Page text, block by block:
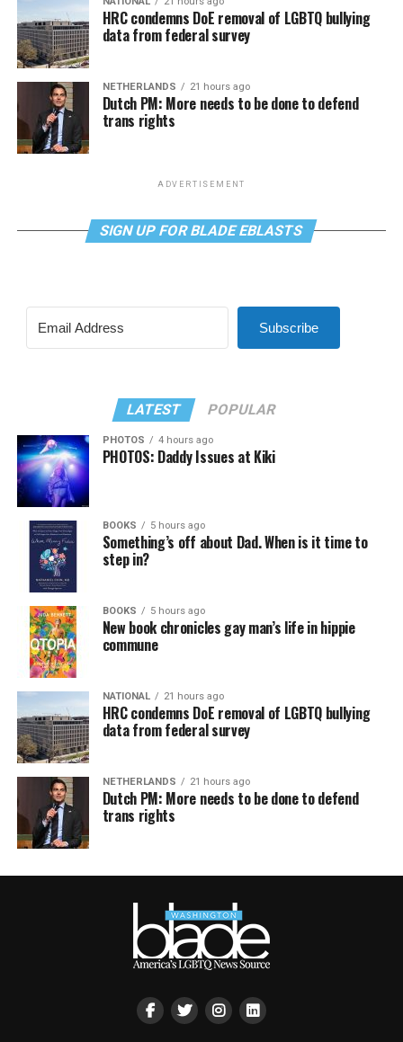
HRC condemns DoE removal of LGBTQ bullying
data from federal survey
NETHERLANDS 21 hours ago
Dutch PM: More needs to be done to defend
trans rights
ADVERTISEMENT
SIGN UP FOR BLADE EBLASTS
Subscribe
LATEST POPULAR
PHOTOS 4 hours ago
PHOTOS: Daddy Issues at Kiki
BOOKS 5 hours ago
Something’s off about Dad. When is it time to
step in?
BOOKS 5 hours ago
New book chronicles gay man’s life in hippie
commune
NATIONAL 21 hours ago
HRC condemns DoE removal of LGBTQ bullying
data from federal survey
NETHERLANDS 21 hours ago
Dutch PM: More needs to be done to defend
trans rights